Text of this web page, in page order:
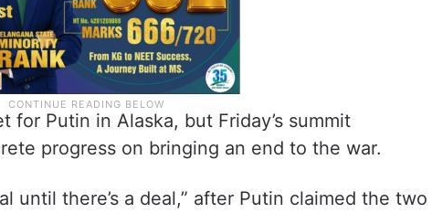
for Putin in Alaska, but Friday’s summit
progress on bringing an end to the war.
until there’s a deal,” after Putin claimed the two